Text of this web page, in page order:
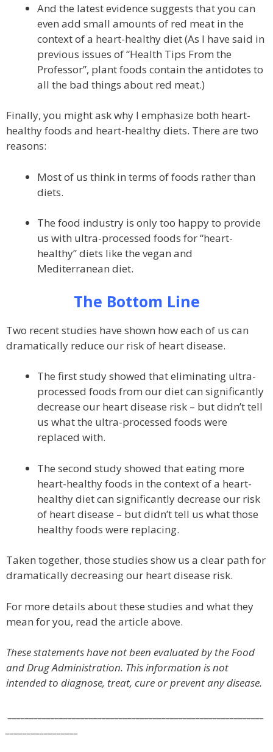
And the latest evidence suggests that you can
even add small amounts of red meat in the
context of a heart-healthy diet (As I have said in
previous issues of “Health Tips From the
Professor”, plant foods contain the antidotes to
all the bad things about red meat.)
Finally, you might ask why I emphasize both heart-
healthy foods and heart-healthy diets. There are two
reasons:
Most of us think in terms of foods rather than
diets.
The food industry is only too happy to provide
us with ultra-processed foods for “heart-
healthy” diets like the vegan and
Mediterranean diet.
The Bottom Line
Two recent studies have shown how each of us can
dramatically reduce our risk of heart disease.
The first study showed that eliminating ultra-
processed foods from our diet can significantly
decrease our heart disease risk – but didn’t tell
us what the ultra-processed foods were
replaced with.
The second study showed that eating more
heart-healthy foods in the context of a heart-
healthy diet can significantly decrease our risk
of heart disease – but didn’t tell us what those
healthy foods were replacing.
Taken together, those studies show us a clear path for
dramatically decreasing our heart disease risk.
For more details about these studies and what they
mean for you, read the article above.
These statements have not been evaluated by the Food
and Drug Administration. This information is not
intended to diagnose, treat, cure or prevent any disease.